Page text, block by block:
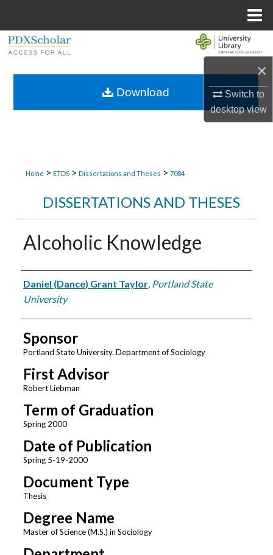
×
Switch to
desktopview
Browse Collections
Home > ETDS > Dissertations and Theses > 7084
DISSERTATIONS AND THESES
Alcoholic Knowledge
Author
Daniel (Dance) Grant Taylor, Portland State
University
Sponsor
Portland State University. Department of Sociology
First Advisor
Robert Liebman
Term of Graduation
Spring 2000
Date of Publication
Spring 5-19-2000
Document Type
Thesis
Degree Name
Master of Science (M.S.) in Sociology
Download